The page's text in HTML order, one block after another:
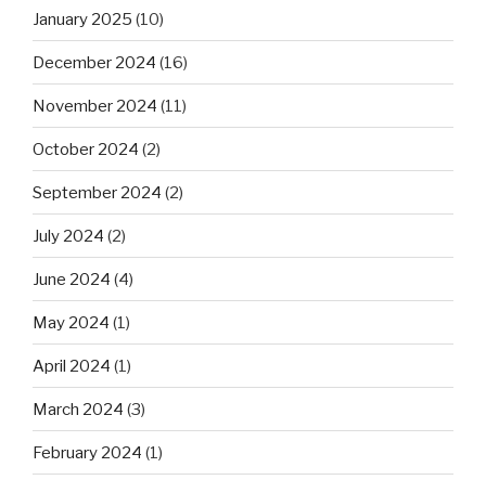
January 2025 (10)
December 2024 (16)
November 2024 (11)
October 2024 (2)
September 2024 (2)
July 2024 (2)
June 2024 (4)
May 2024 (1)
April 2024 (1)
March 2024 (3)
February 2024 (1)